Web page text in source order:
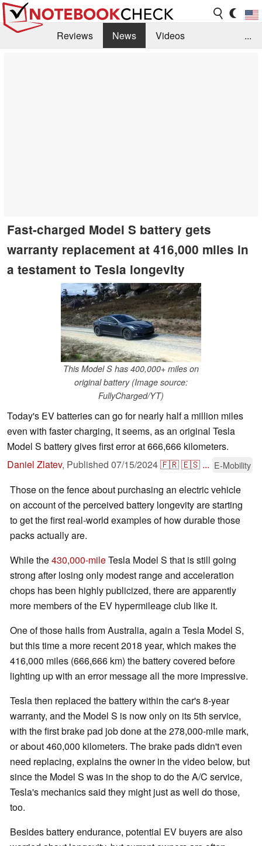
Reviews News
Videos
...
Fast-charged Model S battery gets
warranty replacement at 416,000 miles in
a testament to Tesla longevity
This Model S has 400,000+ miles on
original battery (Image source:
FullyCharged/YT)
Today's EV batteries can go for nearly half a million miles
even with faster charging, it seems, as an original Tesla
Model S battery gives first error at 666,666 kilometers.
Daniel Zlatev, Published 07/15/2024🇫🇷🇪🇸 ... E-Mobility
Those on the fence about purchasing an electric vehicle
on account of the perceived battery longevity are starting
to get the first real-world examples of how durable those
packs actually are.
While the430,000-mileTesla Model S that is still going
strong after losing only modest range and acceleration
chops has been highly publicized, there are apparently
more members of the EV hypermileage club like it.
One of those hails from Australia, again a Tesla Model S,
but this time a more recent 2018 year, which makes the
416,000 miles (666,666 km) the battery covered before
lighting up with an error message all the more impressive.
Tesla then replaced the battery within the car's 8-year
warranty, and the Model S is now only on its 5th service,
with the first brake pad job done at the 278,000-mile mark,
or about 460,000 kilometers. The brake pads didn't even
need replacing, explains the owner in the video below, but
since the Model S was in the shop to do the A/C service,
Tesla's mechanics said they might just as well do those,
too.
Besides battery endurance, potential EV buyers are also